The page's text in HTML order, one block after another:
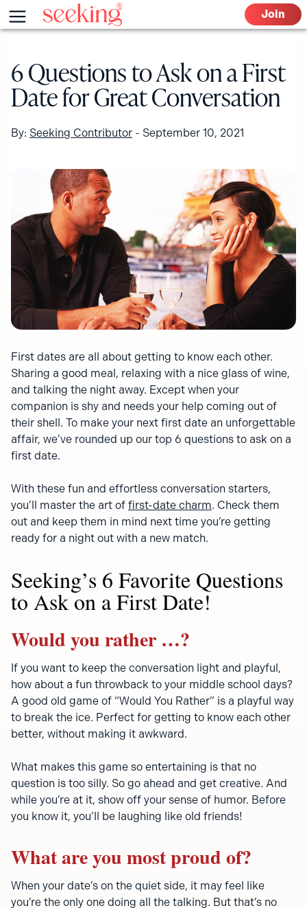
to
content
Menu Join
6 Questions to Ask on a First
Date for Great Conversation
By: Seeking Contributor - September 10, 2021
First dates are all about getting to know each other.
Sharing a good meal, relaxing with a nice glass of wine,
and talking the night away. Except when your
companion is shy and needs your help coming out of
their shell. To make your next first date an unforgettable
affair, we’ve rounded up our top 6 questions to ask on a
first date.
With these fun and effortless conversation starters,
you’ll master the art of first-date charm. Check them
out and keep them in mind next time you’re getting
ready for a night out with a new match.
Seeking’s 6 Favorite Questions
to Ask on a First Date!
Would you rather …?
If you want to keep the conversation light and playful,
how about a fun throwback to your middle school days?
A good old game of “Would You Rather” is a playful way
to break the ice. Perfect for getting to know each other
better, without making it awkward.
What makes this game so entertaining is that no
question is too silly. So go ahead and get creative. And
while you’re at it, show off your sense of humor. Before
you know it, you’ll be laughing like old friends!
What are you most proud of?
When your date’s on the quiet side, it may feel like
you’re the only one doing all the talking. But that’s no